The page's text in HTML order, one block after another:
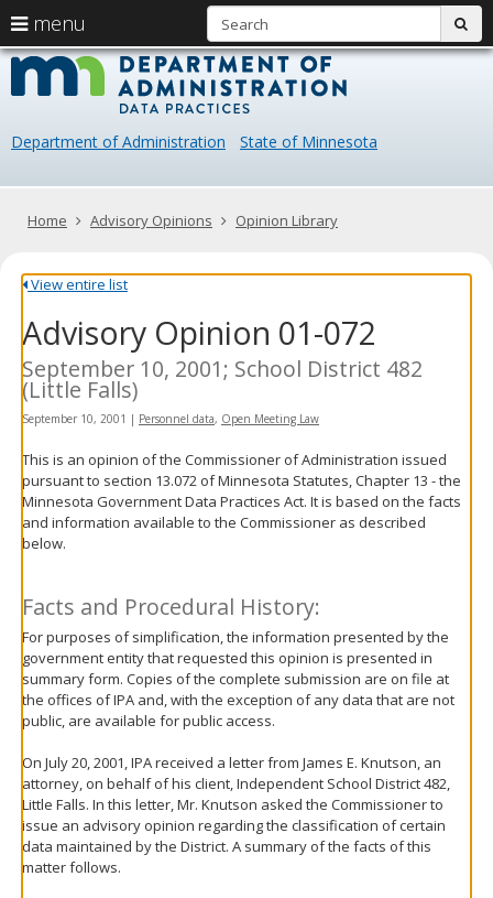
skip
content
Data
Department of Administration State of Minnesota
Primary
menu
arrow
keys
navigate
Menu
help:
you
navigate
through
using
keys
tab/shift-
tab
key.
Use
the
spacebar
toggle
and
move
sub-
Home Advisory Opinions Opinion Library
View entire list
Advisory Opinion 01-072
September 10, 2001; School District 482
(Little Falls)
September 10, 2001 | Personnel data, Open Meeting Law
This is an opinion of the Commissioner of Administration issued
pursuant to section 13.072 of Minnesota Statutes, Chapter 13 - the
Minnesota Government Data Practices Act. It is based on the facts
and information available to the Commissioner as described
below.
Facts and Procedural History:
For purposes of simplification, the information presented by the
government entity that requested this opinion is presented in
summary form. Copies of the complete submission are on file at
the offices of IPA and, with the exception of any data that are not
public, are available for public access.
On July 20, 2001, IPA received a letter from James E. Knutson, an
attorney, on behalf of his client, Independent School District 482,
Little Falls. In this letter, Mr. Knutson asked the Commissioner to
issue an advisory opinion regarding the classification of certain
data maintained by the District. A summary of the facts of this
matter follows.